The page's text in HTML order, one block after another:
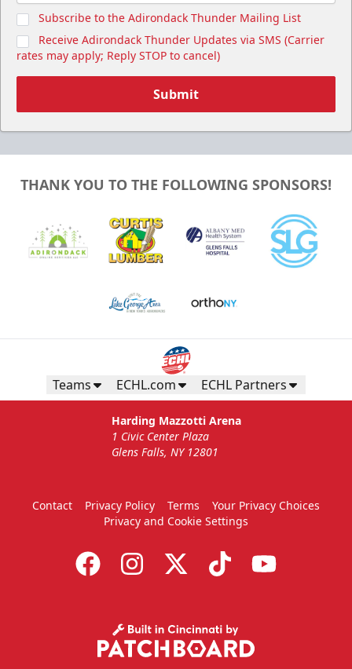
Subscribe to the Adirondack Thunder Mailing List
Receive Adirondack Thunder Updates via SMS (Carrier
rates may apply; Reply STOP to cancel)
Submit
THANK YOU TO THE FOLLOWING SPONSORS!
Teams ECHL.com ECHL Partners
Harding Mazzotti Arena
1 Civic Center Plaza
Glens Falls, NY 12801
Contact Privacy Policy Terms
Your Privacy Choices
Privacy and Cookie Settings